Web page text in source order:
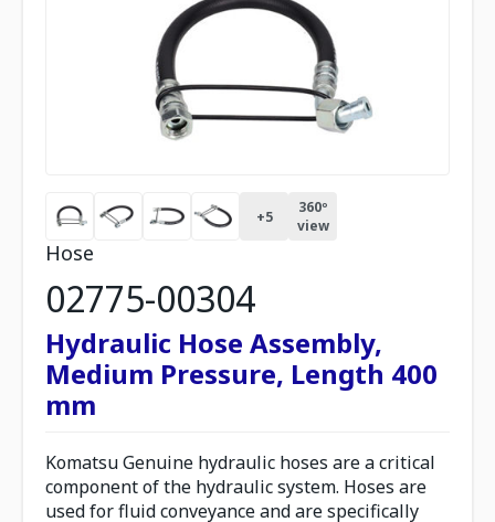
+5
360º
view
Hose
02775-00304
Hydraulic Hose Assembly,
Medium Pressure, Length 400
mm
Komatsu Genuine hydraulic hoses are a critical
component of the hydraulic system. Hoses are
used for fluid conveyance and are specifically